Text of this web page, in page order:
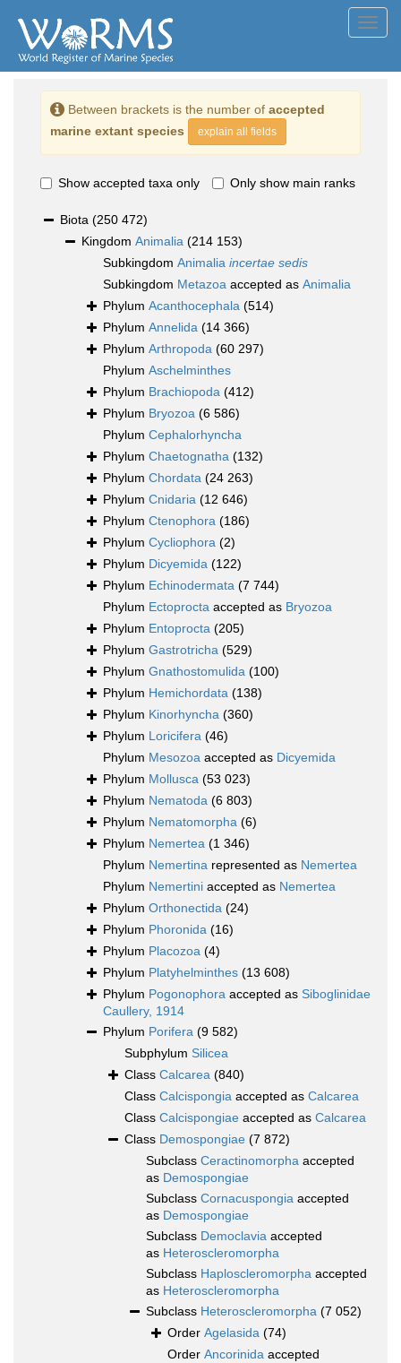
Between brackets is the number of accepted
marine extant species
explain all fields
Show accepted taxa only Only show main ranks
Biota (250 472)
Kingdom Animalia (214 153)
Subkingdom Animalia incertae sedis
Subkingdom Metazoa accepted as Animalia
Phylum Acanthocephala (514)
Phylum Annelida (14 366)
Phylum Arthropoda (60 297)
Phylum Aschelminthes
Phylum Brachiopoda (412)
Phylum Bryozoa (6 586)
Phylum Cephalorhyncha
Phylum Chaetognatha (132)
Phylum Chordata (24 263)
Phylum Cnidaria (12 646)
Phylum Ctenophora (186)
Phylum Cycliophora (2)
Phylum Dicyemida (122)
Phylum Echinodermata (7 744)
Phylum Ectoprocta accepted as Bryozoa
Phylum Entoprocta (205)
Phylum Gastrotricha (529)
Phylum Gnathostomulida (100)
Phylum Hemichordata (138)
Phylum Kinorhyncha (360)
Phylum Loricifera (46)
Phylum Mesozoa accepted as Dicyemida
Phylum Mollusca (53 023)
Phylum Nematoda (6 803)
Phylum Nematomorpha (6)
Phylum Nemertea (1 346)
Phylum Nemertina represented as Nemertea
Phylum Nemertini accepted as Nemertea
Phylum Orthonectida (24)
Phylum Phoronida (16)
Phylum Placozoa (4)
Phylum Platyhelminthes (13 608)
Phylum Pogonophora accepted as Siboglinidae
Caullery, 1914
Phylum Porifera (9 582)
Subphylum Silicea
Class Calcarea (840)
Class Calcispongia accepted as Calcarea
Class Calcispongiae accepted as Calcarea
Class Demospongiae (7 872)
Subclass Ceractinomorpha accepted
as Demospongiae
Subclass Cornacuspongia accepted
as Demospongiae
Subclass Democlavia accepted
as Heteroscleromorpha
Subclass Haploscleromorpha accepted
as Heteroscleromorpha
Subclass Heteroscleromorpha (7 052)
Order Agelasida (74)
Order Ancorinida accepted